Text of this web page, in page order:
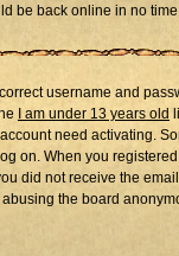
be back online in no
username and
I am under 13 years old
need activating.
on. When you
did not receive the
the board